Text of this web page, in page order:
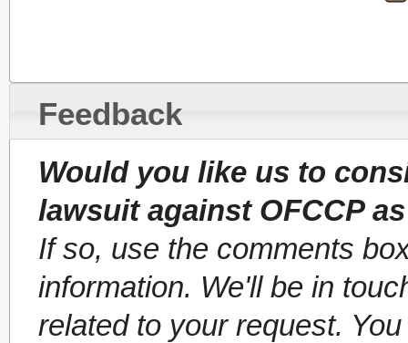
Feedback
Would you like us to
lawsuit against OFCCP
If so, use the comments
information. We'll be in
related to your request.